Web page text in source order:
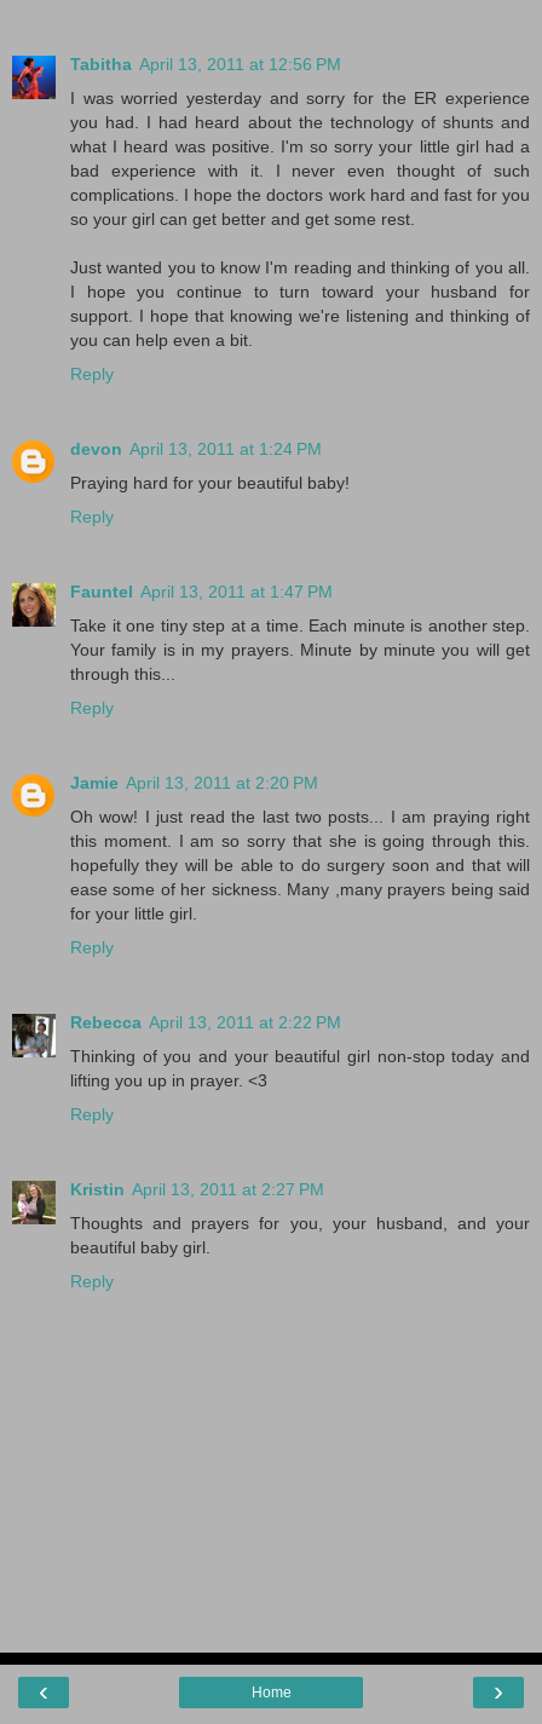
Tabitha April 13, 2011 at 12:56 PM
I was worried yesterday and sorry for the ER experience
you had. I had heard about the technology of shunts and
what I heard was positive. I'm so sorry your little girl had a
bad experience with it. I never even thought of such
complications. I hope the doctors work hard and fast for you
so your girl can get better and get some rest.
Just wanted you to know I'm reading and thinking of you all.
I hope you continue to turn toward your husband for
support. I hope that knowing we're listening and thinking of
you can help even a bit.
Reply
devon April 13, 2011 at 1:24 PM
Praying hard for your beautiful baby!
Reply
Fauntel April 13, 2011 at 1:47 PM
Take it one tiny step at a time. Each minute is another step.
Your family is in my prayers. Minute by minute you will get
through this...
Reply
Jamie April 13, 2011 at 2:20 PM
Oh wow! I just read the last two posts... I am praying right
this moment. I am so sorry that she is going through this.
hopefully they will be able to do surgery soon and that will
ease some of her sickness. Many ,many prayers being said
for your little girl.
Reply
Rebecca April 13, 2011 at 2:22 PM
Thinking of you and your beautiful girl non-stop today and
lifting you up in prayer. <3
Reply
Kristin April 13, 2011 at 2:27 PM
Thoughts and prayers for you, your husband, and your
beautiful baby girl.
Reply
‹ ›
Home